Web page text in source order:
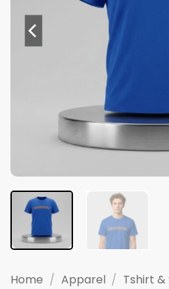
Home / Apparel / Tshirt &